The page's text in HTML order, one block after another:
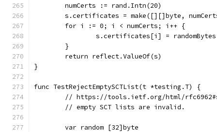
	numCerts := rand.Intn(20)
s.certificates = make([][]byte,
	for i := 0; i < numCerts; i++ {
s.certificates[i] =
	}
	return reflect.ValueOf(s)
}
func TestRejectEmptySCTList(t *testing.T) {
// https://tools.ietf.org/html/
	// empty SCT lists are invalid.
	var random [32]byte